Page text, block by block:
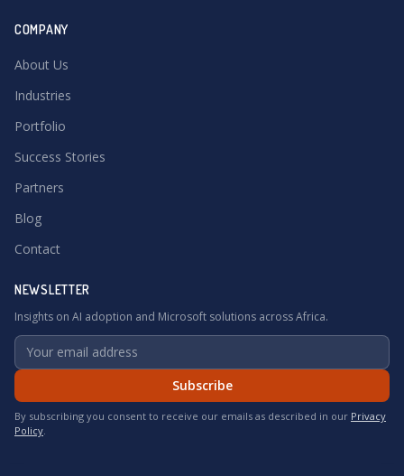
COMPANY
About Us
Industries
Portfolio
Success Stories
Partners
Blog
Contact
NEWSLETTER
Insights on AI adoption and Microsoft solutions across Africa.
Subscribe
By subscribing you consent to receive our emails as described in our Privacy
Policy.